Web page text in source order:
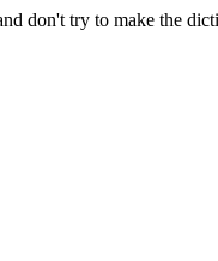
don't try to make the